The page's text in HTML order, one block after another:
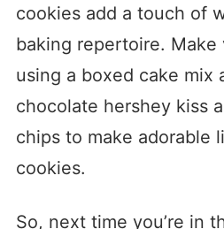
cookies add a touch of
baking repertoire. Make
using a boxed cake mix
chocolate hershey kiss
chips to make adorable
cookies.
So, next time you’re in